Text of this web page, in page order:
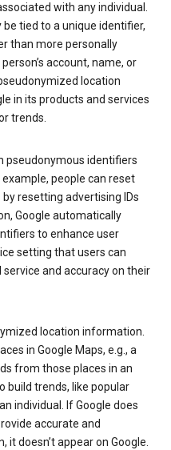
with any individual.
tied to a unique identifier,
than more personally
account, name, or
location
in its products and services
trends.
pseudonymous identifiers
people can reset
resetting advertising IDs
Google automatically
to enhance user
setting that users can
and accuracy on their
location information.
in Google Maps, e.g., a
from those places in an
build trends, like popular
individual. If Google does
accurate and
doesn’t appear on Google.